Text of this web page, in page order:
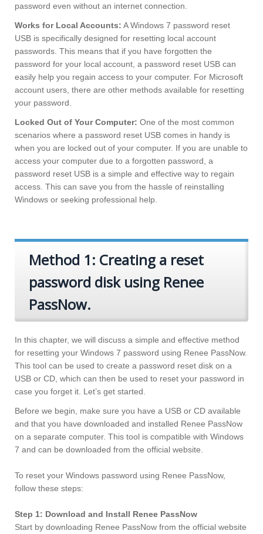
password even without an internet connection.
Works for Local Accounts: A Windows 7 password reset
USB is specifically designed for resetting local account
passwords. This means that if you have forgotten the
password for your local account, a password reset USB can
easily help you regain access to your computer. For Microsoft
account users, there are other methods available for resetting
your password.
Locked Out of Your Computer: One of the most common
scenarios where a password reset USB comes in handy is
when you are locked out of your computer. If you are unable to
access your computer due to a forgotten password, a
password reset USB is a simple and effective way to regain
access. This can save you from the hassle of reinstalling
Windows or seeking professional help.
Method 1: Creating a reset
password disk using Renee
PassNow.
In this chapter, we will discuss a simple and effective method
for resetting your Windows 7 password using Renee PassNow.
This tool can be used to create a password reset disk on a
USB or CD, which can then be used to reset your password in
case you forget it. Let’s get started.
Before we begin, make sure you have a USB or CD available
and that you have downloaded and installed Renee PassNow
on a separate computer. This tool is compatible with Windows
7 and can be downloaded from the official website.
To reset your Windows password using Renee PassNow,
follow these steps:
Step 1: Download and Install Renee PassNow
Start by downloading Renee PassNow from the official website